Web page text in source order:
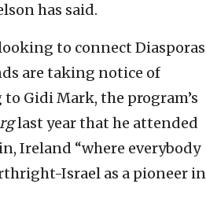
has said.
to connect Diasporas
are taking notice of
Gidi Mark, the program’s
last year that he attended
Ireland “where everybody
Israel as a pioneer in